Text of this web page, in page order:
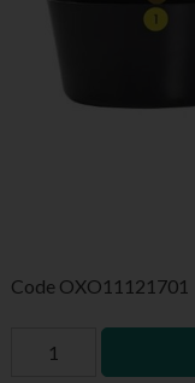
Code OXO11121701